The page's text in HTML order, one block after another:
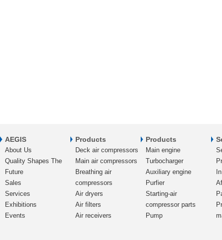
AEGIS
About Us
Quality Shapes The
Future
Sales
Services
Exhibitions
Events
Products
Deck air compressors
Main air compressors
Breathing air
compressors
Air dryers
Air filters
Air receivers
Products
Main engine
Turbocharger
Auxiliary engine
Purfier
Starting-air
compressor parts
Pump